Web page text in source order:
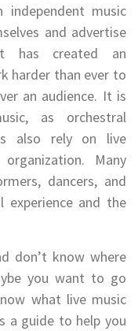
music
and advertise
has created an
harder than ever to
an audience. It is
as orchestral
also rely on live
Many
dancers, and
experience and the
don’t know where
you want to go
what live music
a guide to help you